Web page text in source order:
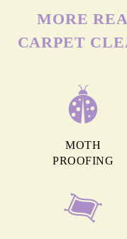
MORE
CARPET
MOTH
PROOFING